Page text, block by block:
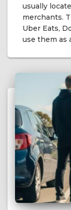
usually
merchants.
Uber Eats,
use them as